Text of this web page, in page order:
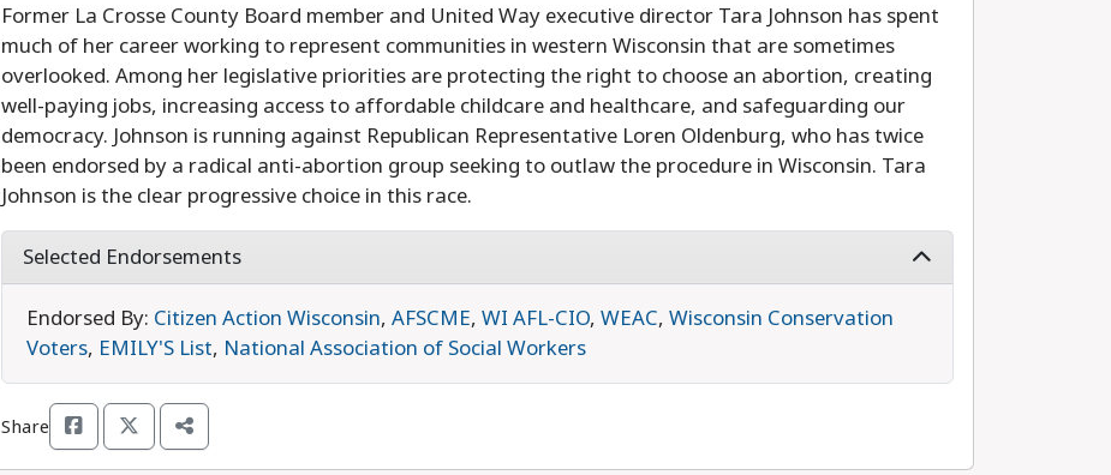
Former La Crosse County Board member and United Way executive director Tara Johnson has spent
much of her career working to represent communities in western Wisconsin that are sometimes
overlooked. Among her legislative priorities are protecting the right to choose an abortion, creating
well-paying jobs, increasing access to affordable childcare and healthcare, and safeguarding our
democracy. Johnson is running against Republican Representative Loren Oldenburg, who has twice
been endorsed by a radical anti-abortion group seeking to outlaw the procedure in Wisconsin. Tara
Johnson is the clear progressive choice in this race.
Selected Endorsements
Endorsed By: Citizen Action Wisconsin, AFSCME, WI AFL-CIO, WEAC, Wisconsin Conservation
Voters, EMILY'S List, National Association of Social Workers
Share